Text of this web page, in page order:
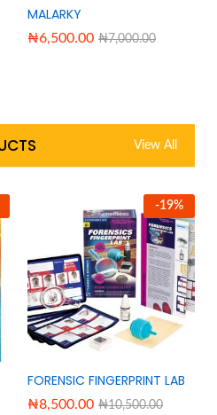
MALARKY
₦6,500.00 ₦7,000.00
View All
-19%
FORENSIC FINGERPRINT LAB
₦8,500.00 ₦10,500.00